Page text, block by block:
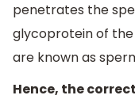
penetrates the
glycoprotein of
are known as
Hence, the